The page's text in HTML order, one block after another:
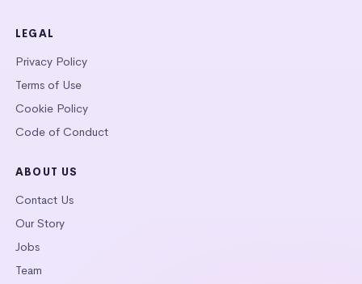
LEGAL
Privacy Policy
Terms of Use
Cookie Policy
Code of Conduct
ABOUT US
Contact Us
Our Story
Jobs
Team